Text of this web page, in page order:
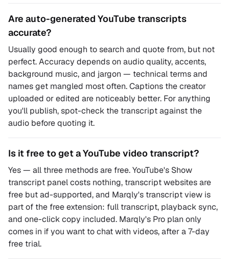
Are auto-generated YouTube transcripts
accurate?
Usually good enough to search and quote from, but not
perfect. Accuracy depends on audio quality, accents,
background music, and jargon — technical terms and
names get mangled most often. Captions the creator
uploaded or edited are noticeably better. For anything
you'll publish, spot-check the transcript against the
audio before quoting it.
Is it free to get a YouTube video transcript?
Yes — all three methods are free. YouTube's Show
transcript panel costs nothing, transcript websites are
free but ad-supported, and Marqly's transcript view is
part of the free extension: full transcript, playback sync,
and one-click copy included. Marqly's Pro plan only
comes in if you want to chat with videos, after a 7-day
free trial.